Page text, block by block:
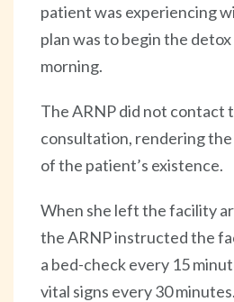
patient was experiencing
plan was to begin the
morning.
The ARNP did not contact
consultation, rendering
of the patient’s existence.
When she left the facility
the ARNP instructed the
a bed-check every 15
vital signs every 30